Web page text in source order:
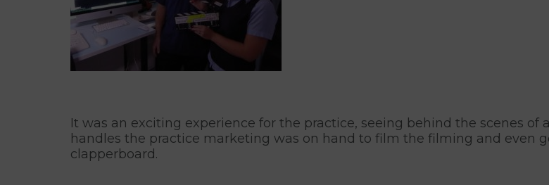
It was an exciting experience for the practice, seeing behind the scenes of
handles the practice marketing was on hand to film the filming and even
clapperboard.